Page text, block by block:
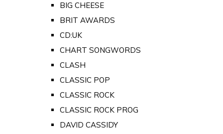
BIG CHEESE
BRIT AWARDS
CD:UK
CHART SONGWORDS
CLASH
CLASSIC POP
CLASSIC ROCK
CLASSIC ROCK PROG
DAVID CASSIDY